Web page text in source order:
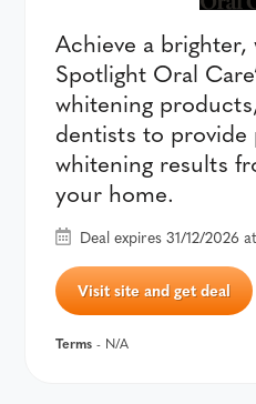
Achieve a
Spotlight Oral
whitening
dentists to provide
whitening results
your home.
Deal expires 31/12/2026
Visit site and get deal
Terms - N/A